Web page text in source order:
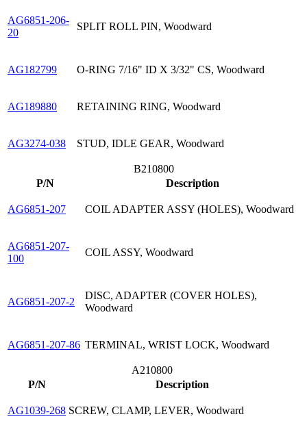
AG6851-206-
20
SPLIT ROLL PIN, Woodward
AG182799 O-RING 7/16" ID X 3/32" CS, Woodward
AG189880 RETAINING RING, Woodward
AG3274-038 STUD, IDLE GEAR, Woodward
B210800
P/N
Description
AG6851-207 COIL ADAPTER ASSY (HOLES), Woodward
AG6851-207-
100
COIL ASSY, Woodward
AG6851-207-2
DISC, ADAPTER (COVER HOLES),
Woodward
AG6851-207-86 TERMINAL, WRIST LOCK, Woodward
A210800
P/N
Description
AG1039-268 SCREW, CLAMP, LEVER, Woodward